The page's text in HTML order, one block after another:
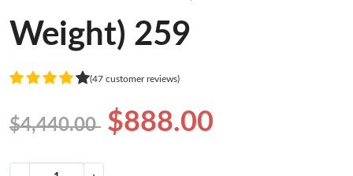
Weight) 259
(47 customer reviews)
$4,440.00 $888.00